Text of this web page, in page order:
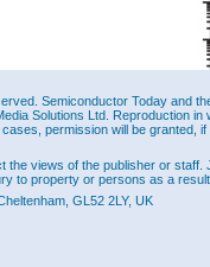
Semiconductor Today and
Solutions Ltd. Reproduction
permission will be granted,
views of the publisher or staff.
to property or persons as a result
GL52 2LY, UK